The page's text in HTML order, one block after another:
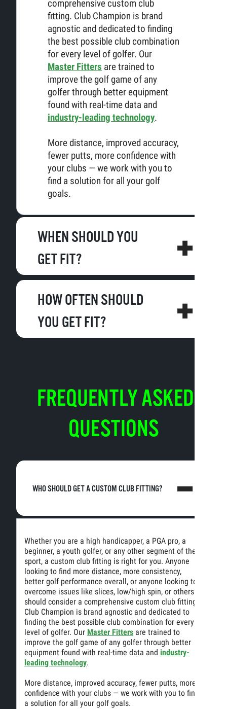
comprehensive custom club
fitting. Club Champion is brand
agnostic and dedicated to finding
the best possible club combination
for every level of golfer. Our
Master Fitters are trained to
improve the golf game of any
golfer through better equipment
found with real-time data and
industry-leading technology.
More distance, improved accuracy,
fewer putts, more confidence with
your clubs — we work with you to
find a solution for all your golf
goals.
WHEN SHOULD YOU
GET FIT?
HOW OFTEN SHOULD
YOU GET FIT?
FREQUENTLY ASKED
QUESTIONS
WHO SHOULD GET A CUSTOM CLUB FITTING?
Whether you are a high handicapper, a PGA pro, a
beginner, a youth golfer, or any other segment of the
sport, a custom club fitting is right for you. Anyone
looking to find more distance, more consistency,
better golf performance overall, or anyone looking to
overcome issues like slices, low/high spin, or others
should consider a comprehensive custom club fitting.
Club Champion is brand agnostic and dedicated to
finding the best possible club combination for every
level of golfer. Our Master Fitters are trained to
improve the golf game of any golfer through better
equipment found with real-time data and industry-
leading technology.
More distance, improved accuracy, fewer putts, more
confidence with your clubs — we work with you to find
a solution for all your golf goals.